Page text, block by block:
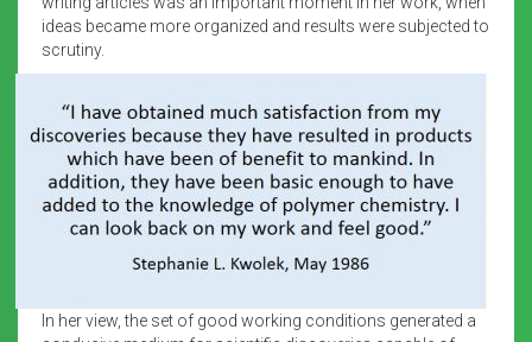
ideas became more organized and results were subjected to
scrutiny.
In her view, the set of good working conditions generated a